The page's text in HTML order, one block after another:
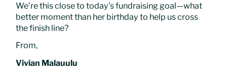
We’re this close to today’s fundraising goal—what
better moment than her birthday to help us cross
the finish line?
From,
Vivian Malauulu